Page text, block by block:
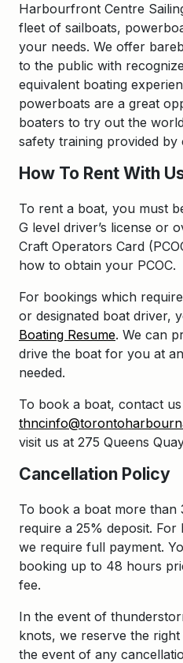
Harbourfront Centre
fleet of sailboats,
your needs. We offer
to the public with
equivalent boating
powerboats are a great
boaters to try out the
safety training provided
How To Rent With
To rent a boat, you must
G level driver’s license or
Craft Operators Card
how to obtain your PCOC.
For bookings which
or designated boat driver,
Boating Resume. We can
drive the boat for you at
needed.
To book a boat, contact
visit us at 275 Queens
Cancellation Policy
To book a boat more than
require a 25% deposit.
we require full payment.
booking up to 48 hours
fee.
In the event of
knots, we reserve the
the event of any